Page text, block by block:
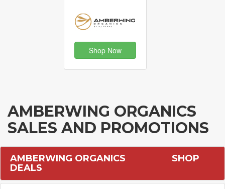
Shop Now
AMBERWING ORGANICS
SALES AND PROMOTIONS
AMBERWING ORGANICS
DEALS
SHOP